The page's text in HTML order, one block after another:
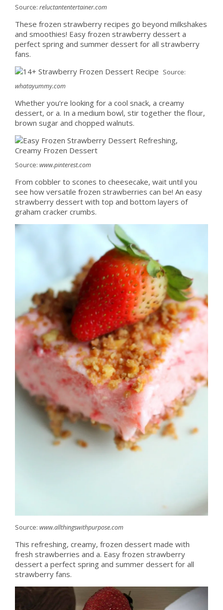
Source: reluctantentertainer.com
These frozen strawberry recipes go beyond milkshakes
and smoothies! Easy frozen strawberry dessert a
perfect spring and summer dessert for all strawberry
fans.
Source:
whatayummy.com
Whether you’re looking for a cool snack, a creamy
dessert, or a. In a medium bowl, stir together the flour,
brown sugar and chopped walnuts.
Source: www.pinterest.com
From cobbler to scones to cheesecake, wait until you
see how versatile frozen strawberries can be! An easy
strawberry dessert with top and bottom layers of
graham cracker crumbs.
Source: www.allthingswithpurpose.com
This refreshing, creamy, frozen dessert made with
fresh strawberries and a. Easy frozen strawberry
dessert a perfect spring and summer dessert for all
strawberry fans.